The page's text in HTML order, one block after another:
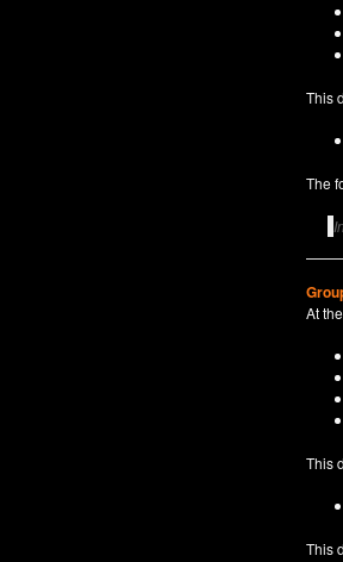
This
The
At
This
This